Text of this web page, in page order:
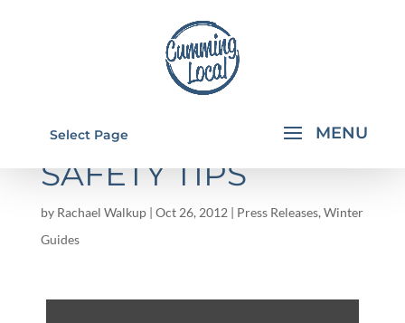
Select Page
HALLOWEEN
SAFETY TIPS
by Rachael Walkup| Oct 26, 2012| Press Releases, Winter
Guides